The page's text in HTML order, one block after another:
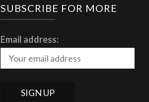
SUBSCRIBE FOR MORE
Email address: